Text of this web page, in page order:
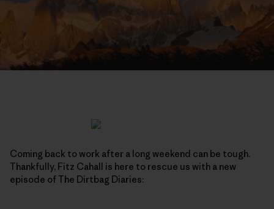
Coming back to work after a long weekend can be tough.
Thankfully, Fitz Cahall is here to rescue us with a new
episode of The Dirtbag Diaries: